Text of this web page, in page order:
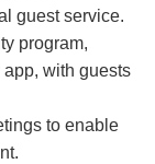
guest service.
program,
with guests
to enable